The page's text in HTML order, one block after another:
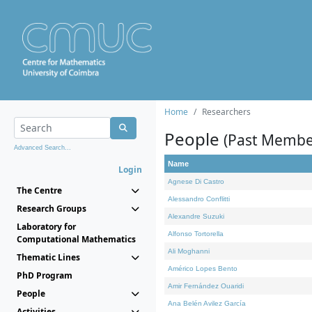
Advanced Search...
Login
The Centre
Research Groups
Laboratory for
Computational Mathematics
Thematic Lines
PhD Program
People
Home Researchers
People (Past
Name
Agnese Di Castro
Alessandro Conflitti
Alexandre Suzuki
Alfonso Tortorella
Ali Moghanni
Américo Lopes Bento
Amir Fernández Ouaridi
Ana Belén Avilez García